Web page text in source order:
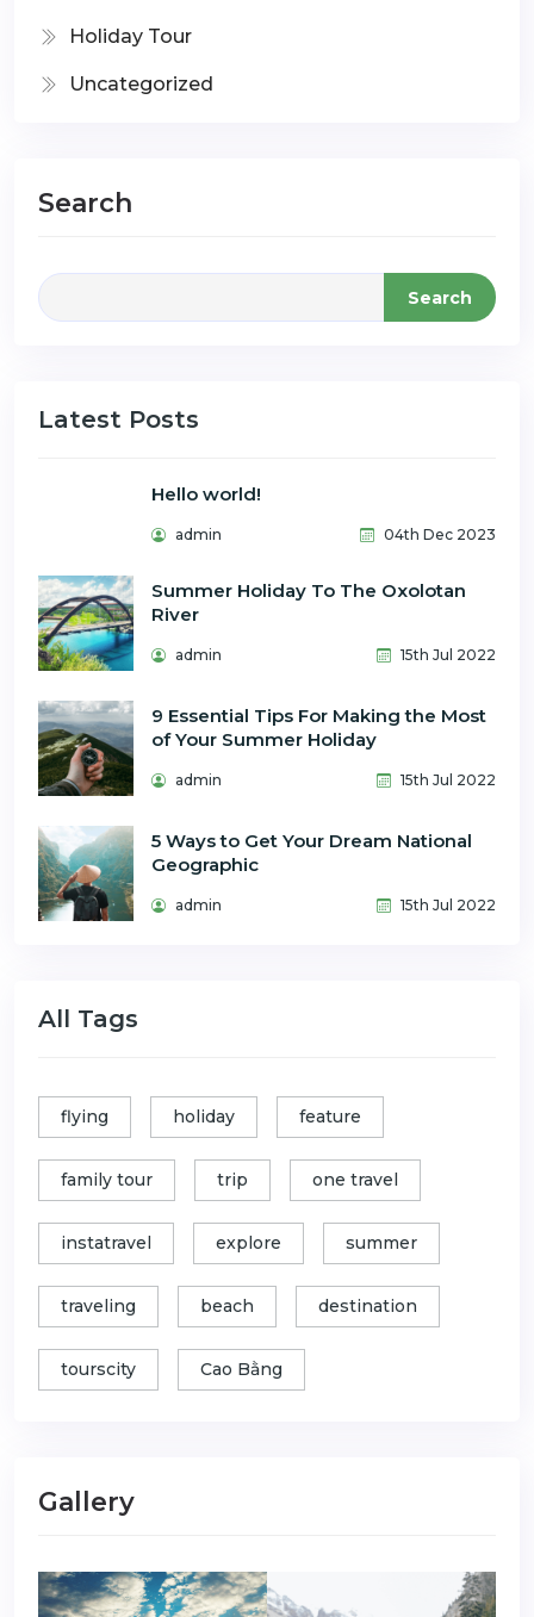
Holiday Tour
Uncategorized
Search
Search
Latest Posts
Hello world!
admin 04th Dec 2023
Summer Holiday To The Oxolotan
River
admin 15th Jul 2022
9 Essential Tips For Making the Most
of Your Summer Holiday
admin 15th Jul 2022
5 Ways to Get Your Dream National
Geographic
admin 15th Jul 2022
All Tags
flying holiday feature
family tour trip one travel
instatravel explore summer
traveling beach destination
tourscity Cao Bằng
Gallery